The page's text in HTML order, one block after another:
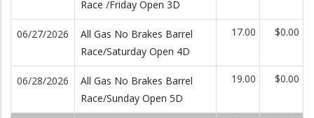
Race /Friday Open 3D
06/27/2026
All Gas No Brakes Barrel
Race/Saturday Open 4D
17.00 $0.00
06/28/2026
All Gas No Brakes Barrel
Race/Sunday Open 5D
19.00 $0.00